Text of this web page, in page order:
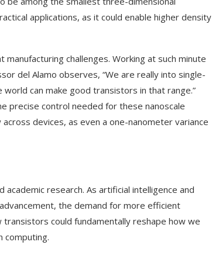
applications, as it could enable higher density
challenges. Working at such minute
del Alamo observes, “We are really into single-
can make good transistors in that range.”
precise control needed for these nanoscale
devices, as even a one-nanometer variance
research. As artificial intelligence and
the demand for more efficient
could fundamentally reshape how we
computing.